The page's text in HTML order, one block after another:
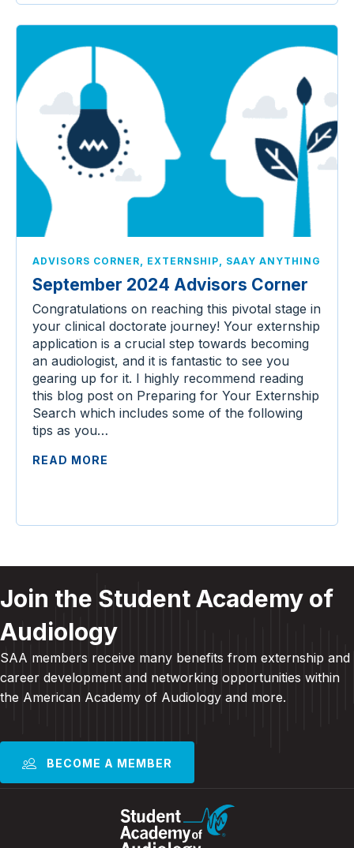
ADVISORS CORNER EXTERNSHIP SAAY ANYTHING
September 2024 Advisors Corner
Congratulations on reaching this pivotal stage in
your clinical doctorate journey! Your externship
application is a crucial step towards becoming
an audiologist, and it is fantastic to see you
gearing up for it. I highly recommend reading
this blog post on Preparing for Your Externship
Search which includes some of the following
tips as you…
READ MORE
Join the Student Academy of
Audiology
SAA members receive many benefits from externship and
career development and networking opportunities within
the American Academy of Audiology and more.
BECOME A MEMBER